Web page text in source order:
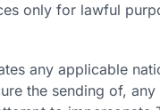
only for lawful
any applicable
the sending of,